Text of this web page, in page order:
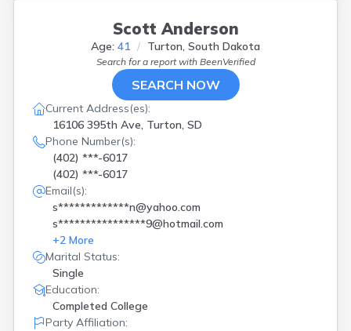
Scott Anderson
Age: 41 Turton, South Dakota
Search for a report with BeenVerified
SEARCH NOW
Current Address(es):
16106 395th Ave, Turton, SD
Phone Number(s):
(402) ***-6017
(402) ***-6017
Email(s):
s*************n@yahoo.com
s****************9@hotmail.com
+2 More
Marital Status:
Single
Education:
Completed College
Party Affiliation: